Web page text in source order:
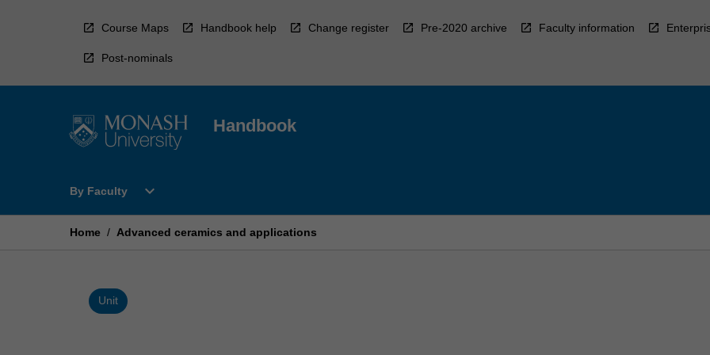
Course Maps Handbook help Change register Pre-2020 archive Faculty information
Post-nominals
Handbook
By Faculty
Open
Faculty
expand_more
Home / Advanced ceramics and applications
Unit